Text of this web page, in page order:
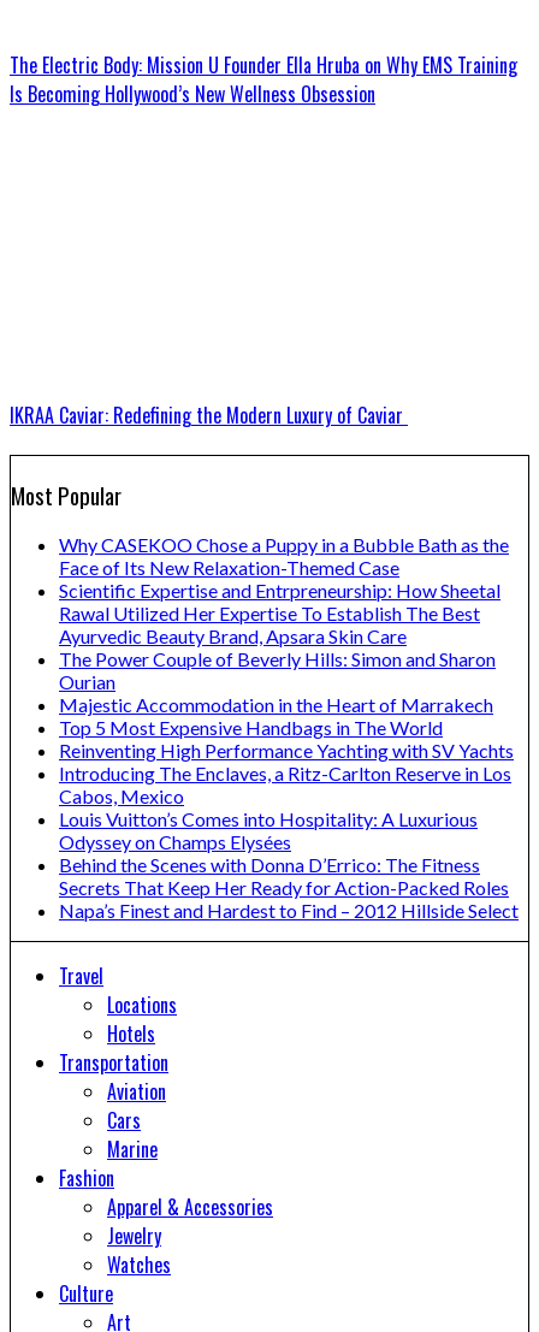
The Electric Body: Mission U Founder Ella Hruba on Why EMS Training
Is Becoming Hollywood’s New Wellness Obsession
IKRAA Caviar: Redefining the Modern Luxury of Caviar
Most Popular
Why CASEKOO Chose a Puppy in a Bubble Bath as the
Face of Its New Relaxation-Themed Case
Scientific Expertise and Entrpreneurship: How Sheetal
Rawal Utilized Her Expertise To Establish The Best
Ayurvedic Beauty Brand, Apsara Skin Care
The Power Couple of Beverly Hills: Simon and Sharon
Ourian
Majestic Accommodation in the Heart of Marrakech
Top 5 Most Expensive Handbags in The World
Reinventing High Performance Yachting with SV Yachts
Introducing The Enclaves, a Ritz-Carlton Reserve in Los
Cabos, Mexico
Louis Vuitton’s Comes into Hospitality: A Luxurious
Odyssey on Champs Elysées
Behind the Scenes with Donna D’Errico: The Fitness
Secrets That Keep Her Ready for Action-Packed Roles
Napa’s Finest and Hardest to Find – 2012 Hillside Select
Travel
Locations
Hotels
Transportation
Aviation
Cars
Marine
Fashion
Apparel & Accessories
Jewelry
Watches
Culture
Art